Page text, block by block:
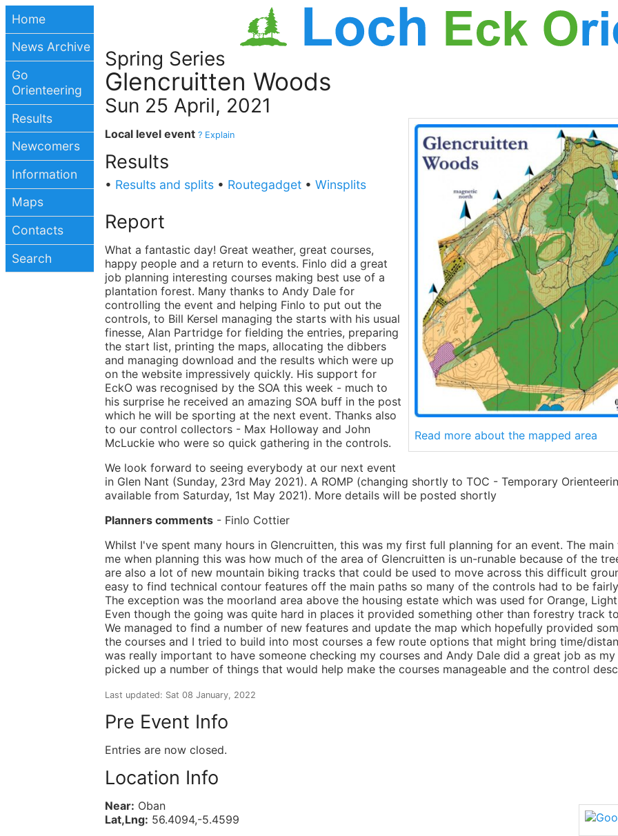
Home
News Archive
Go
Orienteering
Results
Newcomers
Information
Maps
Contacts
Search
Spring Series
Glencruitten Woods
Sun 25 April, 2021
Read more about the mapped area
Local level event ? Explain
Results
• Results and splits • Routegadget • Winsplits
Report
What a fantastic day! Great weather, great courses,
happy people and a return to events. Finlo did a great
job planning interesting courses making best use of a
plantation forest. Many thanks to Andy Dale for
controlling the event and helping Finlo to put out the
controls, to Bill Kersel managing the starts with his usual
finesse, Alan Partridge for fielding the entries, preparing
the start list, printing the maps, allocating the dibbers
and managing download and the results which were up
on the website impressively quickly. His support for
EckO was recognised by the SOA this week - much to
his surprise he received an amazing SOA buff in the post
which he will be sporting at the next event. Thanks also
to our control collectors - Max Holloway and John
McLuckie who were so quick gathering in the controls.
We look forward to seeing everybody at our next event
in Glen Nant (Sunday, 23rd May 2021). A ROMP (changing shortly to TOC - Temporary
available from Saturday, 1st May 2021). More details will be posted shortly
Planners comments - Finlo Cottier
Whilst I've spent many hours in Glencruitten, this was my first full planning for an event. The
me when planning this was how much of the area of Glencruitten is un-runable because of the
are also a lot of new mountain biking tracks that could be used to move across this difficult
easy to find technical contour features off the main paths so many of the controls had to be
The exception was the moorland area above the housing estate which was used for Orange,
Even though the going was quite hard in places it provided something other than forestry track
We managed to find a number of new features and update the map which hopefully provided
the courses and I tried to build into most courses a few route options that might bring time/
was really important to have someone checking my courses and Andy Dale did a great job as
picked up a number of things that would help make the courses manageable and the control
Last updated: Sat 08 January, 2022
Pre Event Info
Entries are now closed.
Location Info
Near: Oban
Lat,Lng: 56.4094,-5.4599